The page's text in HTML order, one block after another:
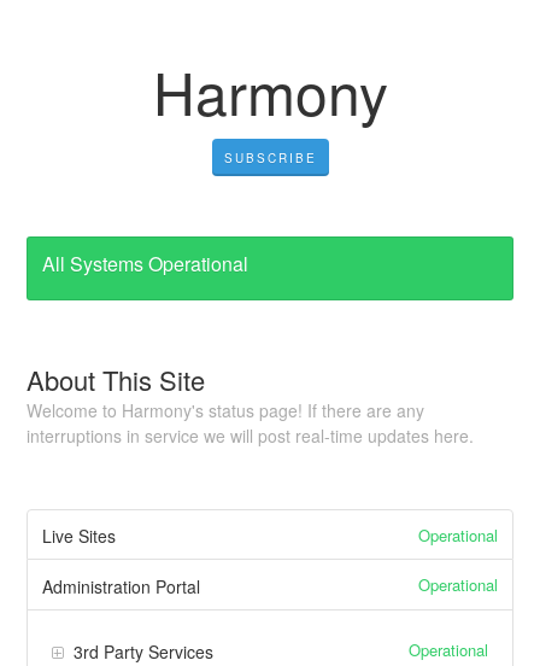
Harmony
SUBSCRIBE
All Systems Operational
About This Site
Welcome to Harmony's status page! If there are any
interruptions in service we will post real-time updates here.
Live Sites Operational
Administration Portal Operational
3rd Party Services Operational